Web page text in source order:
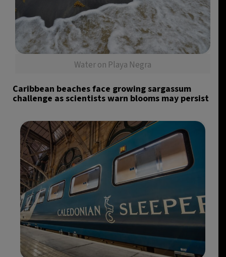
Water on Playa Negra
Caribbean beaches face growing sargassum
challenge as scientists warn blooms may persist